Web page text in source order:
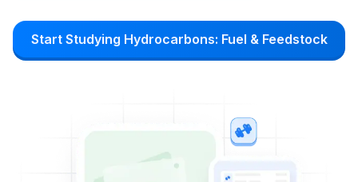
Start Studying Hydrocarbons: Fuel & Feedstock